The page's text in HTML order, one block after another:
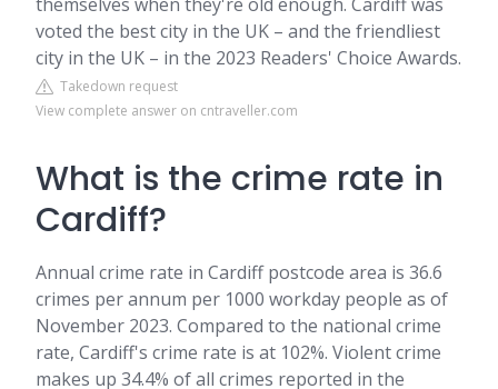
voted the best city in the UK – and the friendliest
city in the UK – in the 2023 Readers' Choice Awards.
Takedown request
View complete answer on cntraveller.com
What is the crime rate in
Cardiff?
Annual crime rate in Cardiff postcode area is 36.6
crimes per annum per 1000 workday people as of
November 2023. Compared to the national crime
rate, Cardiff's crime rate is at 102%. Violent crime
makes up 34.4% of all crimes reported in the